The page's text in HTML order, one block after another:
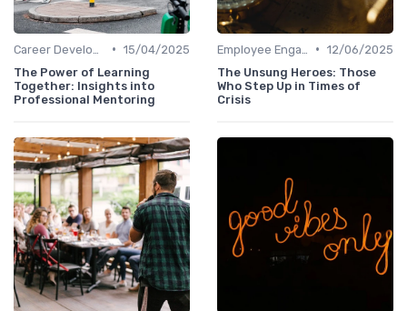
• 15/04/2025
The Power of Learning
Together: Insights into
Professional Mentoring
• 12/06/2025
The Unsung Heroes: Those
Who Step Up in Times of
Crisis